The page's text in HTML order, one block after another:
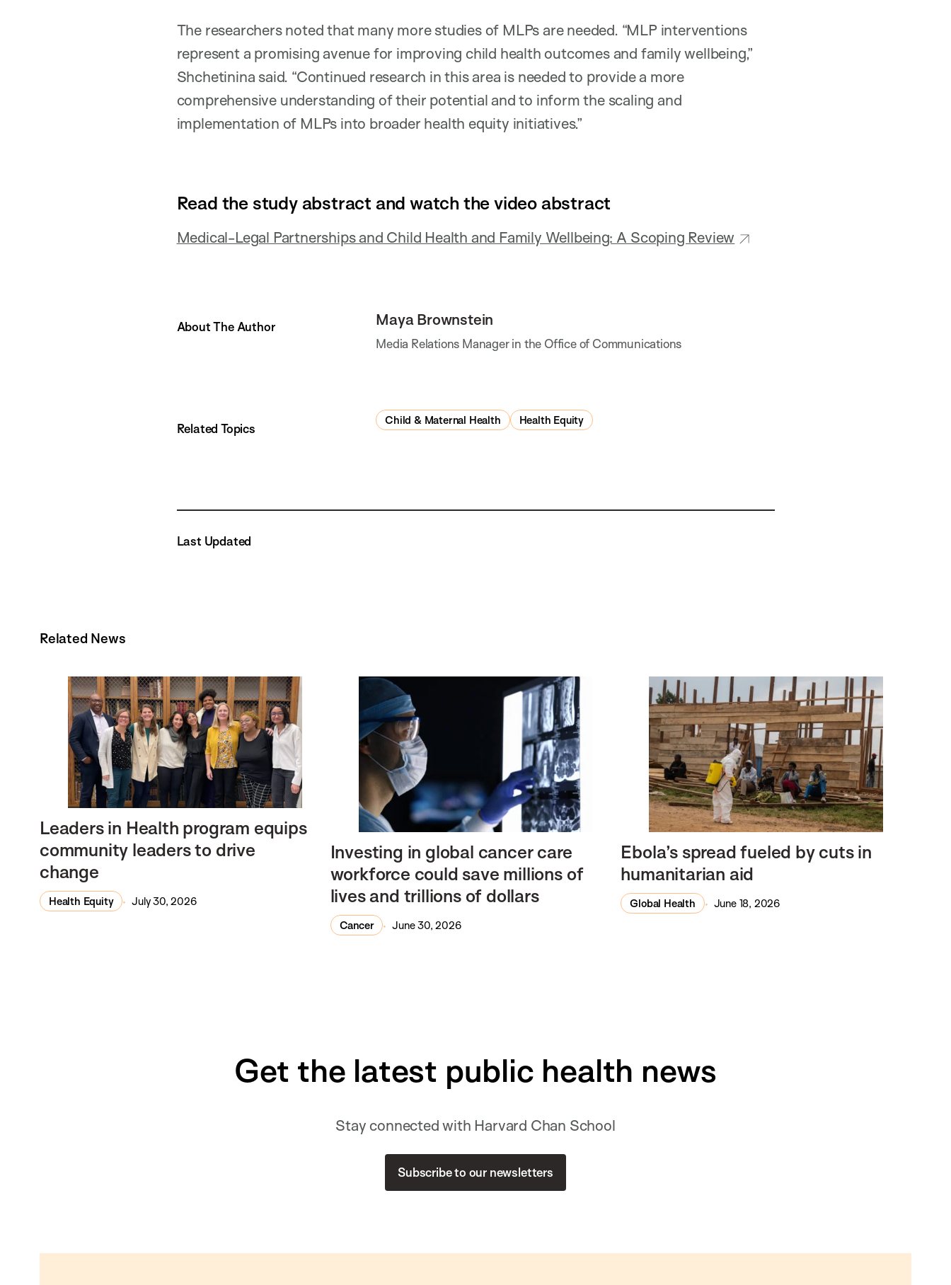
The researchers noted that many more studies of MLPs are needed. “MLP interventions
represent a promising avenue for improving child health outcomes and family wellbeing,”
Shchetinina said. “Continued research in this area is needed to provide a more
comprehensive understanding of their potential and to inform the scaling and
implementation of MLPs into broader health equity initiatives.”
Read the study abstract and watch the video abstract
Medical-Legal Partnerships and Child Health and Family Wellbeing: A Scoping Review
About The Author Maya Brownstein
Media Relations Manager in the Office of Communications
Related Topics
Child & Maternal Health Health Equity
Last Updated
Related News
Leaders in Health program equips
community leaders to drive
change
Health Equity July 30, 2026
Investing in global cancer care
workforce could save millions of
lives and trillions of dollars
Cancer June 30, 2026
Ebola’s spread fueled by cuts in
humanitarian aid
Global Health June 18, 2026
Get the latest public health news
Stay connected with Harvard Chan School
Subscribe to our newsletters